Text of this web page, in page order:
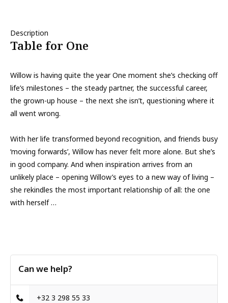
Description
Table for One
Willow is having quite the year One moment she’s checking off
life’s milestones – the steady partner, the successful career,
the grown-up house – the next she isn’t, questioning where it
all went wrong.
With her life transformed beyond recognition, and friends busy
‘moving forwards’, Willow has never felt more alone. But she’s
in good company. And when inspiration arrives from an
unlikely place – opening Willow’s eyes to a new way of living –
she rekindles the most important relationship of all: the one
with herself …
Can we help?
+32 3 298 55 33